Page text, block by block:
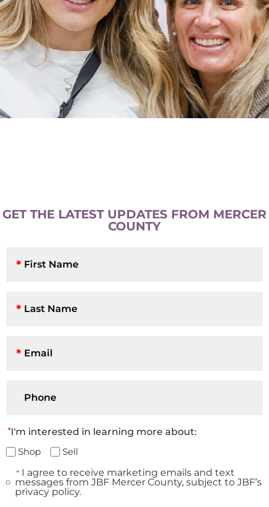
GET THE LATEST UPDATES FROM MERCER
COUNTY
Name
Name
I'm interested in learning more about:
*
Shop
Sell
Consent
* I agree to receive marketing emails and text
messages from JBF Mercer County, subject to JBF’s
privacy policy.